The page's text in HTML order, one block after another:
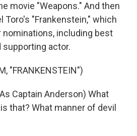
movie "Weapons." And then
Toro's "Frankenstein," which
nominations, including best
supporting actor.
"FRANKENSTEIN")
Captain Anderson) What
that? What manner of devil